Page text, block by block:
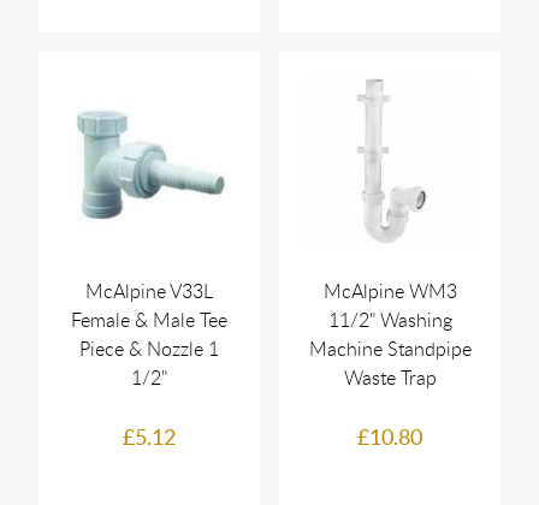
McAlpine V33L
Female & Male Tee
Piece & Nozzle 1
1/2"
£5.12
McAlpine WM3
11/2" Washing
Machine Standpipe
Waste Trap
£10.80